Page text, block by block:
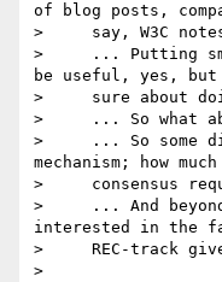
of blog posts,
>     say, W3C
>     ... Putting
be useful, yes, but
>     sure about
>     ... So what
>     ... So some
mechanism; how much
>     consensus
>     ... And beyond
interested in the
>     REC-track
>